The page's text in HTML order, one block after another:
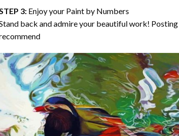
3: Enjoy your Paint by Numbers
back and admire your beautiful work!